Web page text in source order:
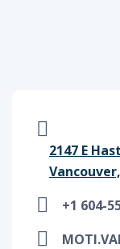
2147 E
+1 604-